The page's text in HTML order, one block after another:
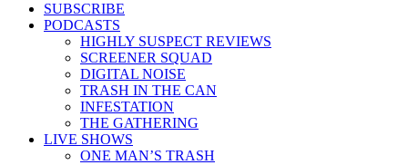
SUBSCRIBE
PODCASTS
HIGHLY SUSPECT REVIEWS
SCREENER SQUAD
DIGITAL NOISE
TRASH IN THE CAN
INFESTATION
THE GATHERING
LIVE SHOWS
ONE MAN’S TRASH